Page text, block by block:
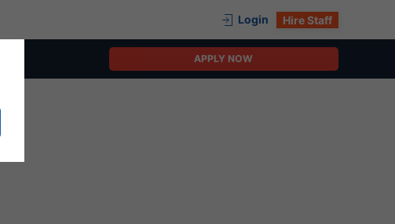
Login Hire Staff
APPLY NOW